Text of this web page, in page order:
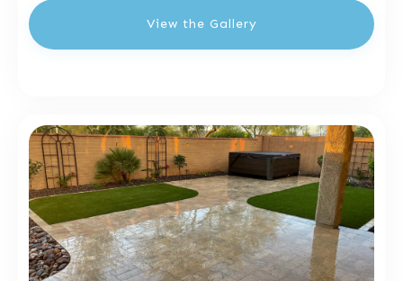
View the Gallery